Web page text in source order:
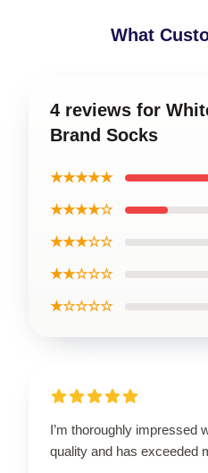
What
4 reviews for
Brand Socks
★★★★★
★★★★☆
★★★☆☆
★★☆☆☆
★☆☆☆☆
I’m thoroughly impressed
quality and has exceeded